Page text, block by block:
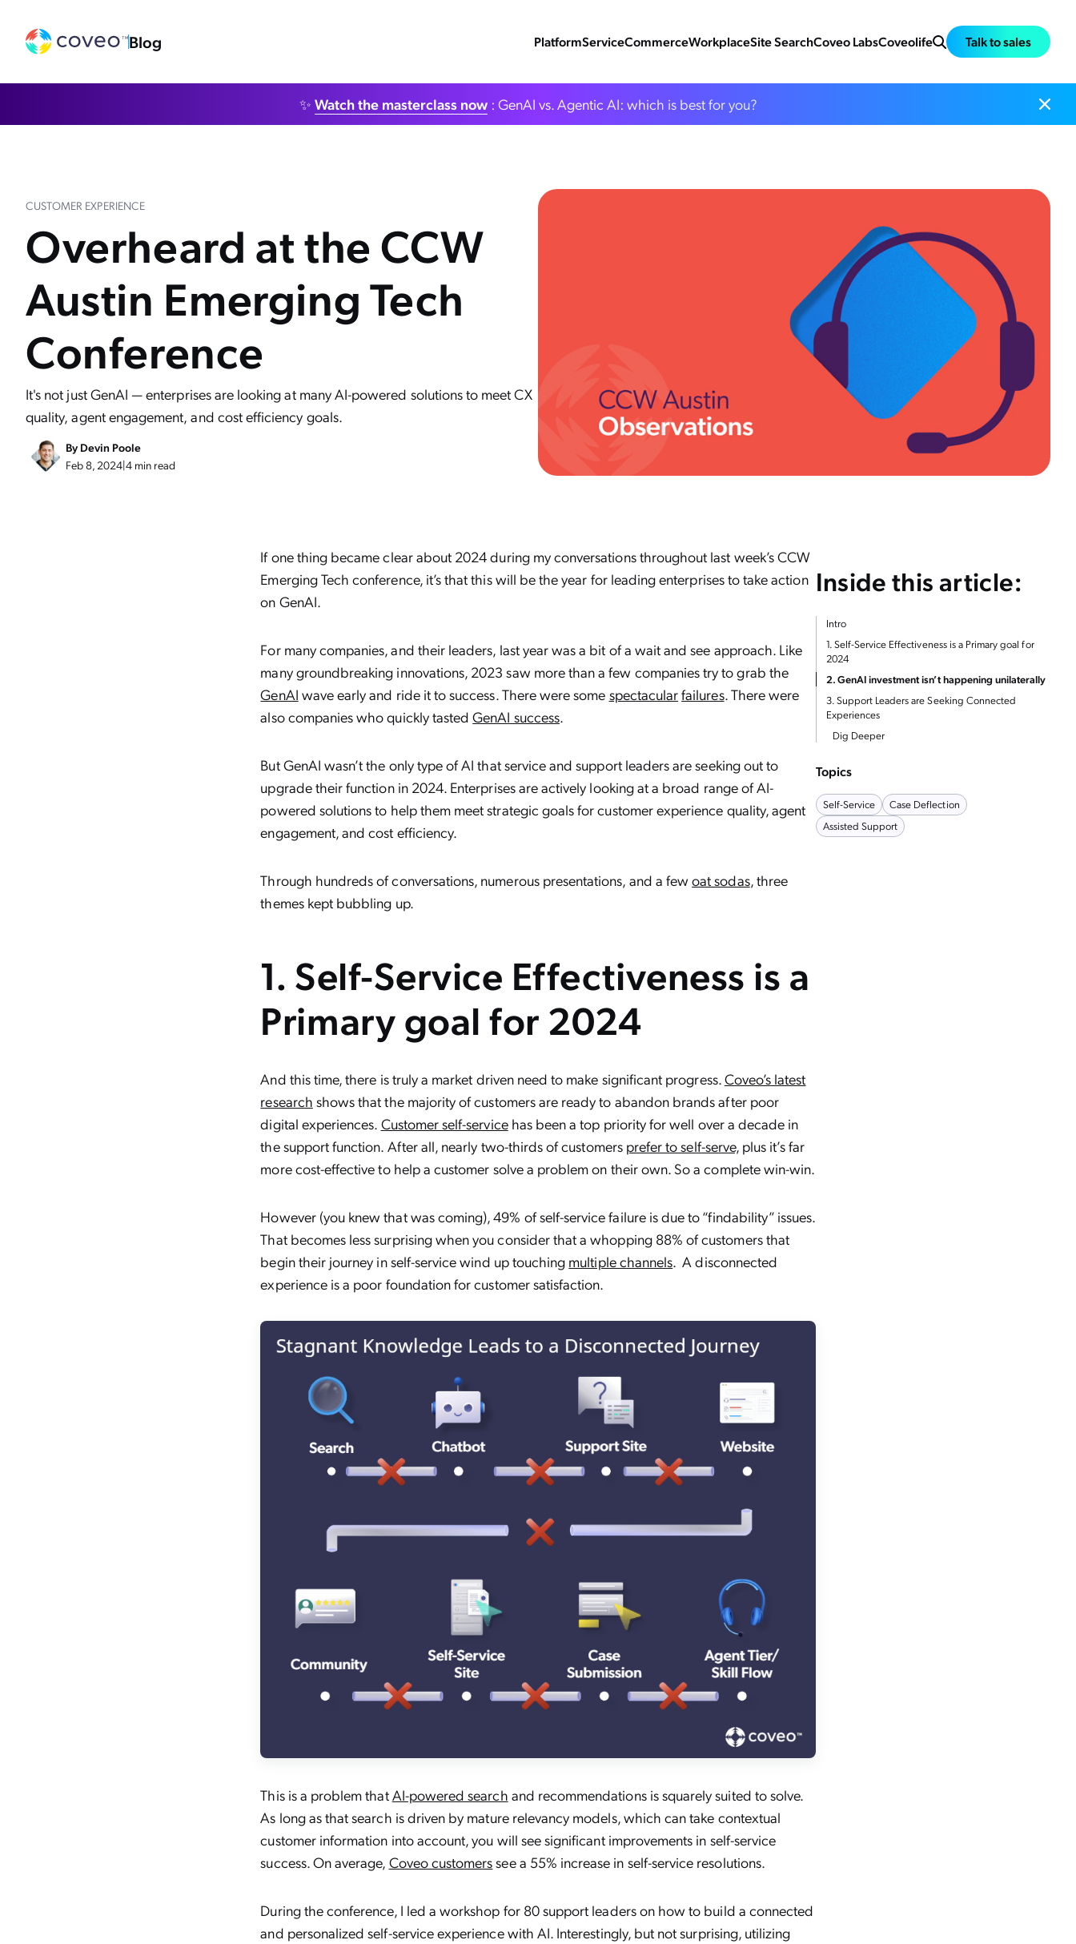
Blog PlatformServiceCommerceWorkplaceSite SearchCoveo LabsCoveolife Talk to sales
✨ Watch the masterclass now : GenAI vs. Agentic AI: which is best for you?
CUSTOMER EXPERIENCE
Overheard at the CCW
Austin Emerging Tech
Conference
It's not just GenAI — enterprises are looking at many AI-powered solutions to meet CX
quality, agent engagement, and cost efficiency goals.
ByDevin Poole
Feb 8, 2024|4 min read
If one thing became clear about 2024 during my conversations throughout last week’s CCW
Emerging Tech conference, it’s that this will be the year for leading enterprises to take action
on GenAI.
For many companies, and their leaders, last year was a bit of a wait and see approach. Like
many groundbreaking innovations, 2023 saw more than a few companies try to grab the
GenAI wave early and ride it to success. There were some spectacularfailures. There were
also companies who quickly tastedGenAI success.
But GenAI wasn’t the only type of AI that service and support leaders are seeking out to
upgrade their function in 2024. Enterprises are actively looking at a broad range of AI-
powered solutions to help them meet strategic goals for customer experience quality, agent
engagement, and cost efficiency.
Through hundreds of conversations, numerous presentations, and a fewoat sodas, three
themes kept bubbling up.
1. Self-Service Effectiveness is a
Primary goal for 2024
And this time, there is truly a market driven need to make significant progress.Coveo’s latest
research shows that the majority of customers are ready to abandon brands after poor
digital experiences. Customer self-servicehas been a top priority for well over a decade in
the support function. After all, nearly two-thirds of customers prefer to self-serve, plus it’s far
more cost-effective to help a customer solve a problem on their own. So a complete win-win.
However (you knew that was coming), 49% of self-service failure is due to “findability” issues.
That becomes less surprising when you consider that a whopping 88% of customers that
begin their journey in self-service wind up touching multiple channels. A disconnected
experience is a poor foundation for customer satisfaction.
This is a problem thatAI-powered search and recommendations is squarely suited to solve.
As long as that search is driven by mature relevancy models, which can take contextual
customer information into account, you will see significant improvements in self-service
success. On average, Coveo customerssee a 55% increase in self-service resolutions.
During the conference, I led a workshop for 80 support leaders on how to build a connected
and personalized self-service experience with AI. Interestingly, but not surprising, utilizing
Inside this article:
Intro
1. Self-Service Effectiveness is a Primary goal for
2024
2. GenAI investment isn’t happening unilaterally
3. Support Leaders are Seeking Connected
Experiences
Dig Deeper
Topics
Self-Service
Case Deflection
Assisted Support